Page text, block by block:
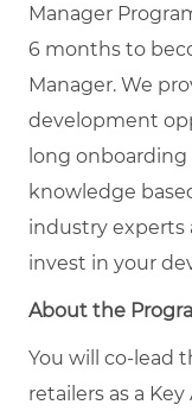
Manager
6 months to
Manager. We
development
long onboarding
knowledge
industry experts
invest in your
About the
You will co-lead
retailers as a